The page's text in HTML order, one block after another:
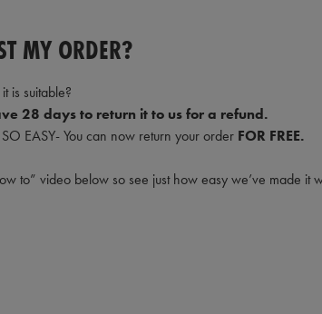
MY ORDER?
is suitable?
28 days to return it to us for a refund.
EASY- You can now return your order FOR FREE.
to” video below so see just how easy we’ve made it